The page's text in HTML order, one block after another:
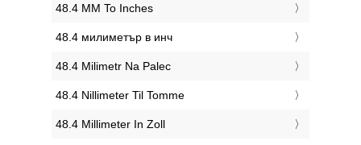
‎48.4 MM To Inches
‎48.4 милиметър в инч
‎48.4 Milimetr Na Palec
‎48.4 Nillimeter Til Tomme
‎48.4 Millimeter In Zoll